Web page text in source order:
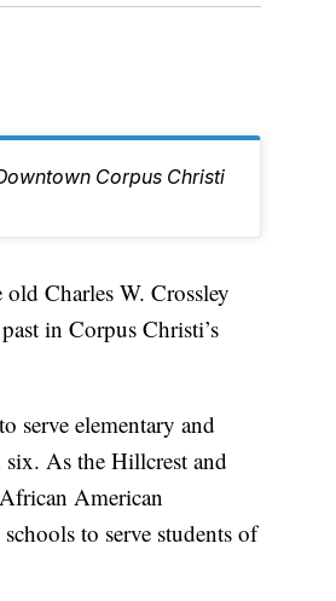
Corpus Christi
Charles W. Crossley
in Corpus Christi’s
serve elementary and
As the Hillcrest and
American
to serve students of